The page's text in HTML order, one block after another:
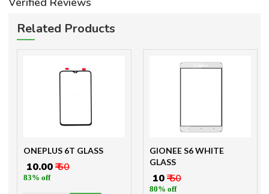
Related Products
ONEPLUS 6T GLASS
₹ 10.00₹ 60
83% off
GIONEE S6 WHITE
GLASS
₹ 10₹ 50
80% off